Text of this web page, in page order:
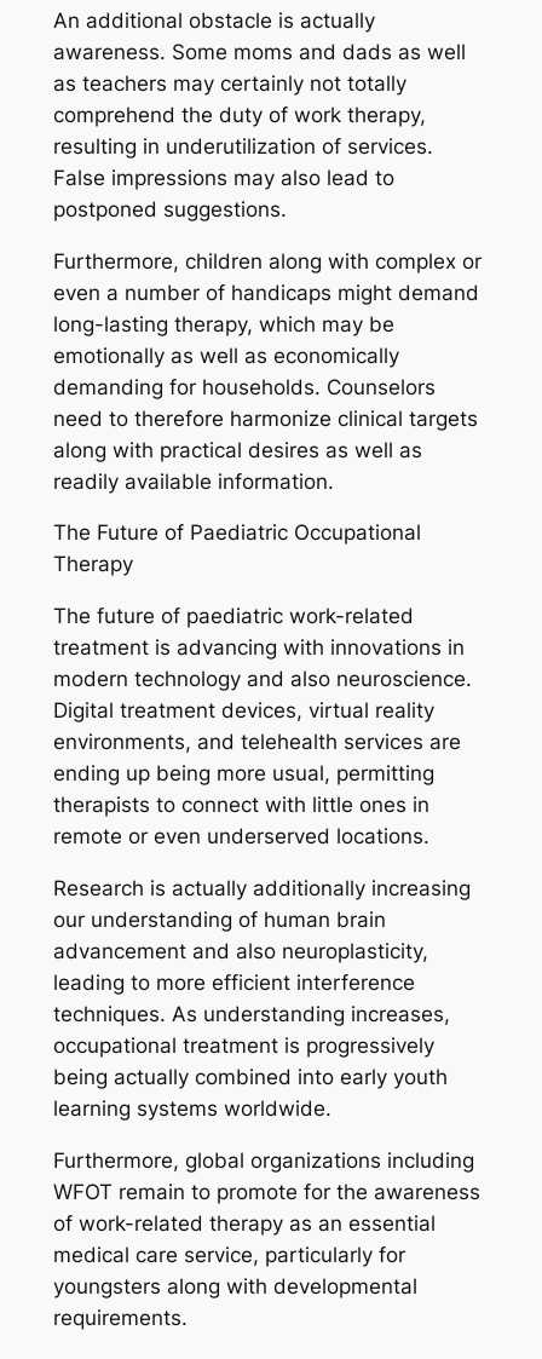
An additional obstacle is actually
awareness. Some moms and dads as well
as teachers may certainly not totally
comprehend the duty of work therapy,
resulting in underutilization of services.
False impressions may also lead to
postponed suggestions.
Furthermore, children along with complex or
even a number of handicaps might demand
long-lasting therapy, which may be
emotionally as well as economically
demanding for households. Counselors
need to therefore harmonize clinical targets
along with practical desires as well as
readily available information.
The Future of Paediatric Occupational
Therapy
The future of paediatric work-related
treatment is advancing with innovations in
modern technology and also neuroscience.
Digital treatment devices, virtual reality
environments, and telehealth services are
ending up being more usual, permitting
therapists to connect with little ones in
remote or even underserved locations.
Research is actually additionally increasing
our understanding of human brain
advancement and also neuroplasticity,
leading to more efficient interference
techniques. As understanding increases,
occupational treatment is progressively
being actually combined into early youth
learning systems worldwide.
Furthermore, global organizations including
WFOT remain to promote for the awareness
of work-related therapy as an essential
medical care service, particularly for
youngsters along with developmental
requirements.